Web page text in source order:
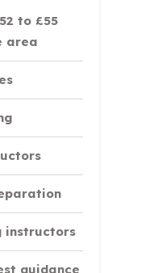
to £55
area
instructors
guidance